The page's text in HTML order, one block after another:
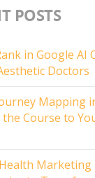
POSTS
in Google AI
Doctors
Mapping
Course to